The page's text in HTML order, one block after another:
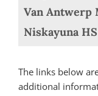
Van Antwerp
Niskayuna HS
The links below
additional